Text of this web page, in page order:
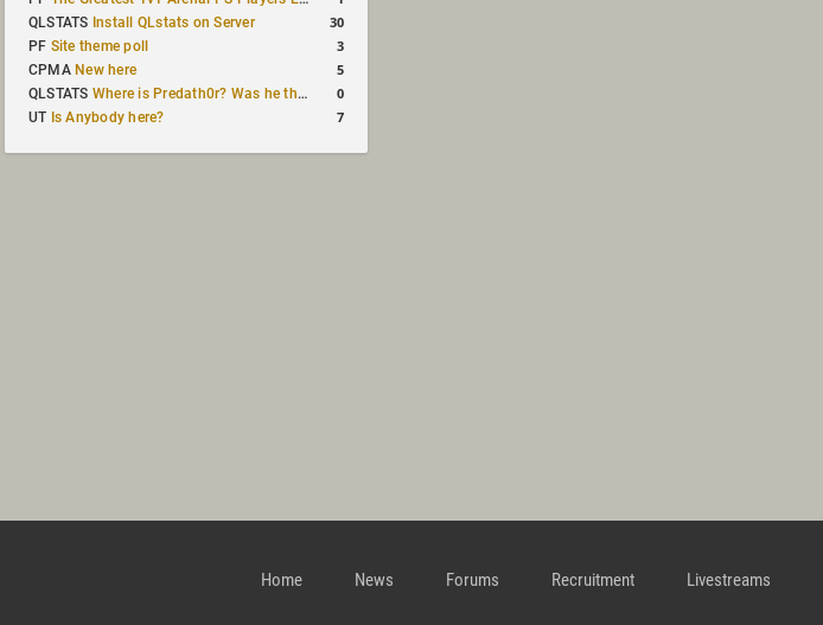
QLSTATS Install QLstats on Server 30
PF Site theme poll 3
CPMA New here 5
QLSTATS Where is Predath0r? Was he the only QLStats admin? 0
UT Is Anybody here? 7
Home News Forums Recruitment Livestreams